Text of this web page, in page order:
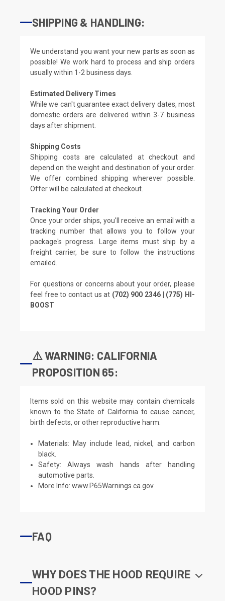
SHIPPING & HANDLING:
We understand you want your new parts as soon as
possible! We work hard to process and ship orders
usually within 1-2 business days.
Estimated Delivery Times
While we can't guarantee exact delivery dates, most
domestic orders are delivered within 3-7 business
days after shipment.
Shipping Costs
Shipping costs are calculated at checkout and
depend on the weight and destination of your order.
We offer combined shipping wherever possible.
Offer will be calculated at checkout.
Tracking Your Order
Once your order ships, you'll receive an email with a
tracking number that allows you to follow your
package's progress. Large items must ship by a
freight carrier, be sure to follow the instructions
emailed.
For questions or concerns about your order, please
feel free to contact us at (702) 900 2346 | (775) HI-
BOOST
⚠️ WARNING: CALIFORNIA
PROPOSITION 65:
Items sold on this website may contain chemicals
known to the State of California to cause cancer,
birth defects, or other reproductive harm.
Materials: May include lead, nickel, and carbon
black.
Safety: Always wash hands after handling
automotive parts.
More Info:www.P65Warnings.ca.gov
FAQ
WHY DOES THE HOOD REQUIRE
HOOD PINS?